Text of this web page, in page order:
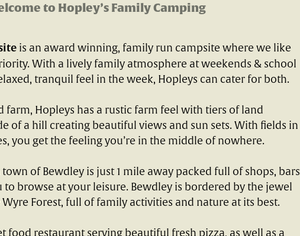
to Hopley’s Family Camping
is an award winning, family run campsite where we like
With a lively family atmosphere at weekends & school
tranquil feel in the week, Hopleys can cater for both.
farm, Hopleys has a rustic farm feel with tiers of land
of a hill creating beautiful views and sun sets. With fields in
you get the feeling you’re in the middle of nowhere.
of Bewdley is just 1 mile away packed full of shops, bars
to browse at your leisure. Bewdley is bordered by the jewel
Forest, full of family activities and nature at its best.
food restaurant serving beautiful fresh pizza, as well as a